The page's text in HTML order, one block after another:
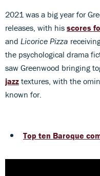
2021 was a big year for
releases, with his scores
and Licorice Pizza
the psychological drama
saw Greenwood bringing
jazz textures, with the
known for.
Top ten Baroque